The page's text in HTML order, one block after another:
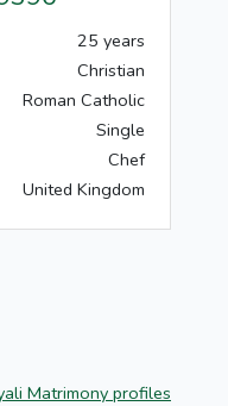
25 years
Christian
Roman Catholic
Single
Chef
United Kingdom
Matrimony profiles